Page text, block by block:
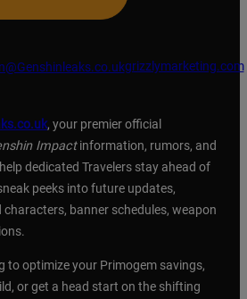
grizzlymarketing.com
, your premier official
Impactinformation, rumors, and
dedicated Travelers stay ahead of
peeks into future updates,
banner schedules, weapon
to optimize your Primogem savings,
or get a head start on the shifting